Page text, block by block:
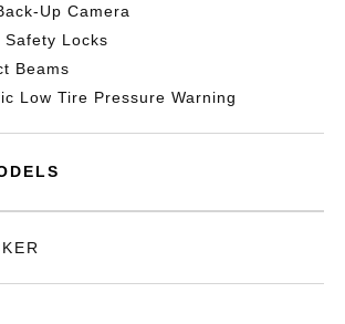
Up Camera
Safety Locks
Beams
Low Tire Pressure Warning